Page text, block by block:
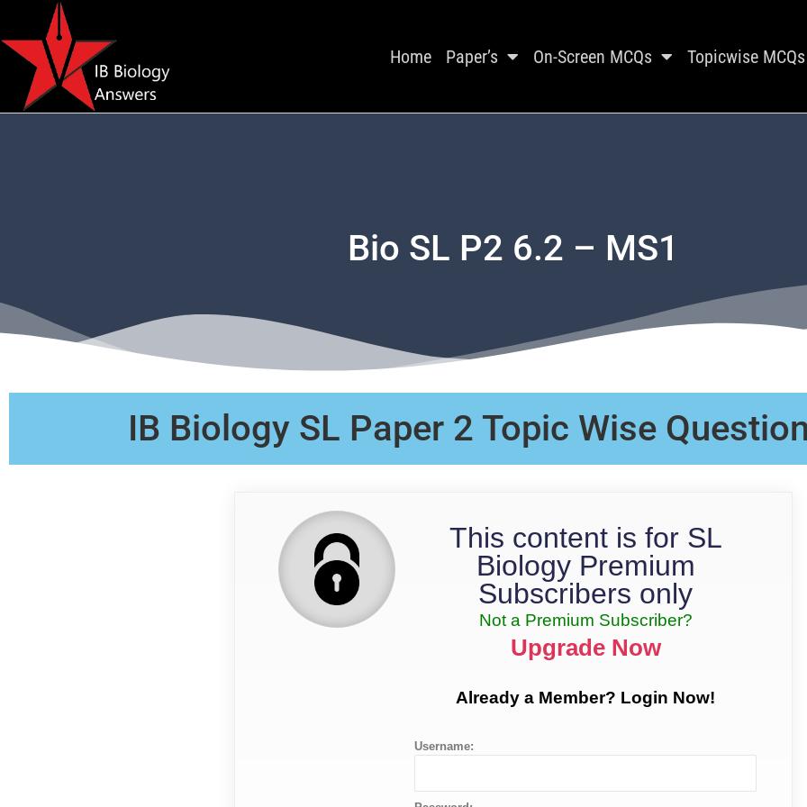
Home Paper’s On-Screen MCQs Topicwise MCQs
Bio SL P2 6.2 – MS1
IB Biology SL Paper 2 Topic Wise
This content is for SL
Biology Premium
Subscribers only
Not a Premium Subscriber?
Upgrade Now
Already a Member? Login Now!
Username: